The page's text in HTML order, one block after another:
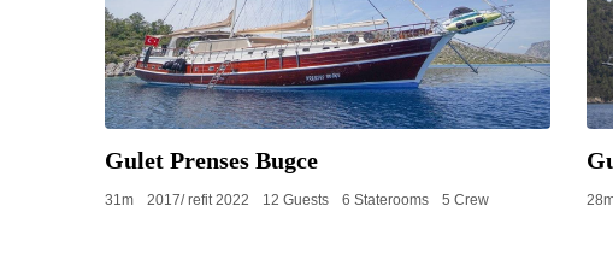
Gulet Prenses Bugce
31m 2017/ refit 2022 12 Guests 6 Staterooms 5 Crew